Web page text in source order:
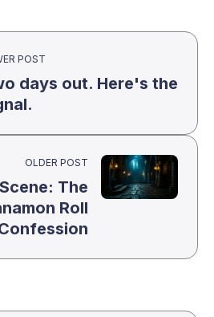
POST
days out. Here's the
OLDER POST
The
Roll